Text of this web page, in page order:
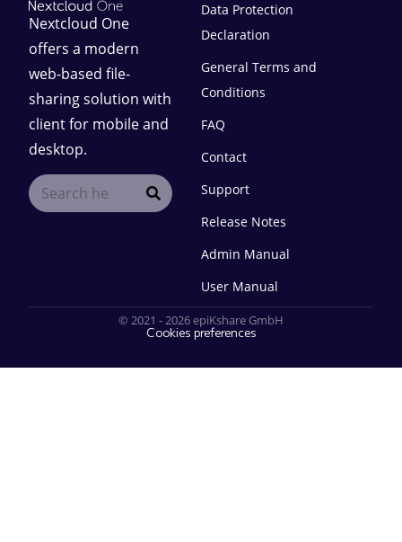
Nextcloud One
offers a modern
web-based file-
sharing solution with
client for mobile and
desktop.
Data Protection
Declaration
General Terms and
Conditions
FAQ
Contact
Support
Release Notes
Admin Manual
User Manual
© 2021 - 2026 epiKshare GmbH
Cookies preferences